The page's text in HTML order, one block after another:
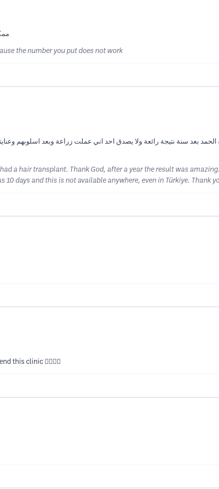
the number you put does not work
a hair transplant. Thank God, after a year the result was
days and this is not available anywhere, even in Türkiye. Thank
this clinic 👍🏻👍🏻